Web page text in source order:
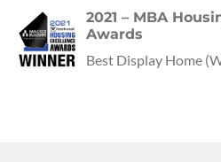
2021 – MBA
Awards
Best Display Home (